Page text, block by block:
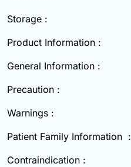
Storage :
Product Information :
General Information :
Precaution :
Warnings :
Patient Family Information :
Contraindication :